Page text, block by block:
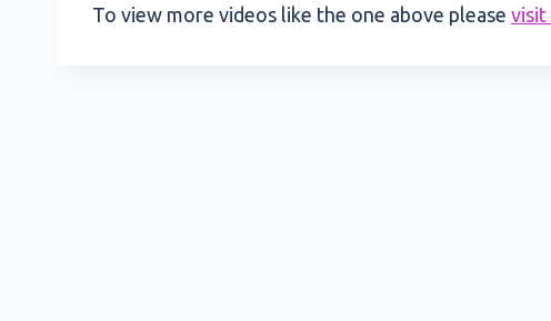
To view more videos like the one above please visit